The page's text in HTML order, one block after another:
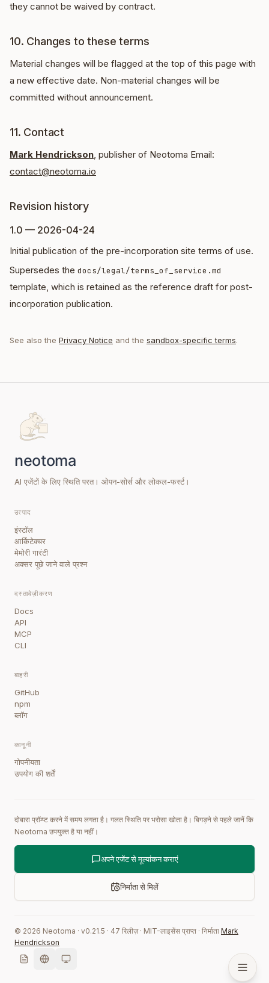
they cannot be waived by contract.
10. Changes to these terms
Material changes will be flagged at the top of this page with
a new effective date. Non-material changes will be
committed without announcement.
11. Contact
Mark Hendrickson, publisher of Neotoma Email:
contact@neotoma.io
Revision history
1.0 — 2026-04-24
Initial publication of the pre-incorporation site terms of use.
Supersedes the docs/legal/terms_of_service.md
template, which is retained as the reference draft for post-
incorporation publication.
See also the Privacy Notice and the sandbox-specific terms.
AI एजेंटों के लिए स्थिति परत। ओपन-सोर्स और लोकल-फर्स्ट।
उत्पाद
इंस्टॉल
आर्किटेक्चर
मेमोरी गारंटी
अक्सर पूछे जाने वाले प्रश्न
दस्तावेज़ीकरण
Docs
API
MCP
CLI
बाहरी
GitHub
npm
ब्लॉग
कानूनी
गोपनीयता
उपयोग की शर्तें
दोबारा प्रॉम्प्ट करने में समय लगता है। गलत स्थिति पर भरोसा खोता है। बिगड़ने से पहले जानें कि
Neotoma उपयुक्त है या नहीं।
अपने एजेंट से मूल्यांकन कराएं
निर्माता से मिलें
© 2026 Neotoma · v0.21.5 · 47 रिलीज़· MIT-लाइसेंस प्राप्त · निर्माता Mark
Hendrickson